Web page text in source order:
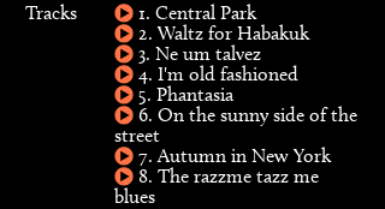
Tracks
1. Central Park
2. Waltz for Habakuk
3. Ne um talvez
4. I'm old fashioned
5. Phantasia
6. On the sunny side of the
street
7. Autumn in New York
8. The razzme tazz me
blues